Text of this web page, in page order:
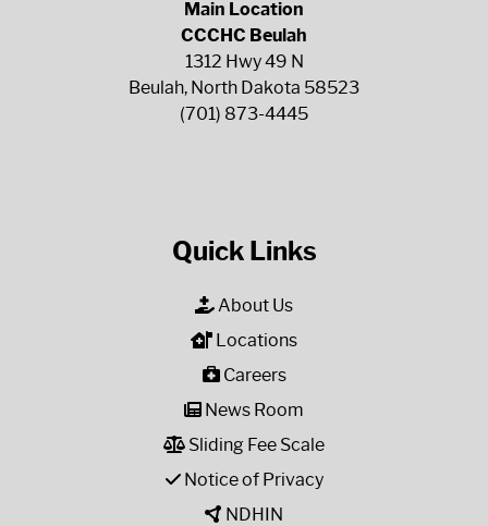
Main Location
CCCHC Beulah
1312 Hwy 49 N
Beulah, North Dakota 58523
(701) 873-4445
Quick Links
About Us
Locations
Careers
News Room
Sliding Fee Scale
Notice of Privacy
NDHIN